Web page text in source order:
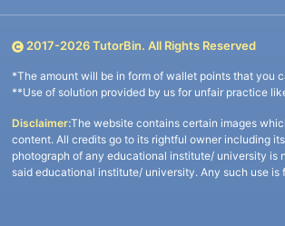
2017-2026TutorBin. All Rights Reserved
*The amount will be in form of wallet points that you
**Use of solution provided by us for unfair practice
Disclaimer:The website contains certain images
content. All credits go to its rightful owner including
photograph of any educational institute/ university is
said educational institute/ university. Any such use